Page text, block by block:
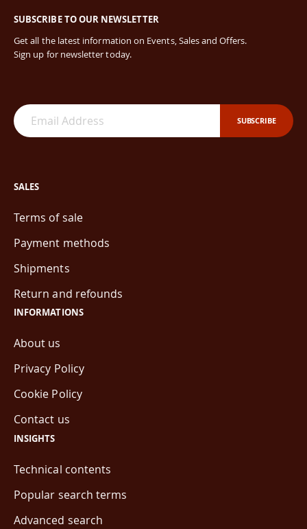
SUBSCRIBE TO OUR NEWSLETTER
Get all the latest information on Events, Sales and Offers.
Sign up for newsletter today.
SUBSCRIBE
SALES
Terms of sale
Payment methods
Shipments
Return and refounds
INFORMATIONS
About us
Privacy Policy
Cookie Policy
Contact us
INSIGHTS
Technical contents
Popular search terms
Advanced search